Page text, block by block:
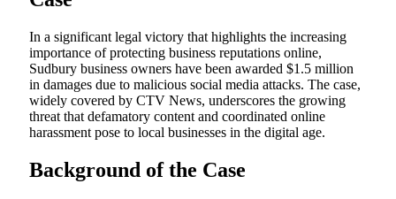
In a significant legal victory that highlights the increasing
importance of protecting business reputations online,
Sudbury business owners have been awarded $1.5 million
in damages due to malicious social media attacks. The case,
widely covered by CTV News, underscores the growing
threat that defamatory content and coordinated online
harassment pose to local businesses in the digital age.
Background of the Case